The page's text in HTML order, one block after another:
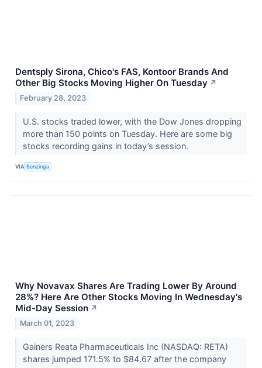
Dentsply Sirona, Chico's FAS, Kontoor Brands And
Other Big Stocks Moving Higher On Tuesday ↗
February 28, 2023
U.S. stocks traded lower, with the Dow Jones dropping
more than 150 points on Tuesday. Here are some big
stocks recording gains in today’s session.
VIA Benzinga
Why Novavax Shares Are Trading Lower By Around
28%? Here Are Other Stocks Moving In Wednesday's
Mid-Day Session ↗
March 01, 2023
Gainers Reata Pharmaceuticals Inc (NASDAQ: RETA)
shares jumped 171.5% to $84.67 after the company